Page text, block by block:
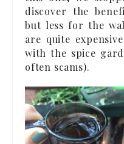
discover the
but less for the
are quite
with the spice
often scams).